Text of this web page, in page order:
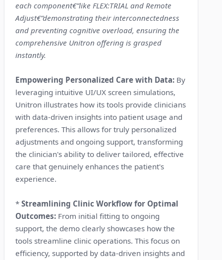
each component€”like FLEX:TRIAL and Remote
Adjust€”demonstrating their interconnectedness
and preventing cognitive overload, ensuring the
comprehensive Unitron offering is grasped
instantly.
Empowering Personalized Care with Data: By
leveraging intuitive UI/UX screen simulations,
Unitron illustrates how its tools provide clinicians
with data-driven insights into patient usage and
preferences. This allows for truly personalized
adjustments and ongoing support, transforming
the clinician's ability to deliver tailored, effective
care that genuinely enhances the patient's
experience.
*Streamlining Clinic Workflow for Optimal
Outcomes: From initial fitting to ongoing
support, the demo clearly showcases how the
tools streamline clinic operations. This focus on
efficiency, supported by data-driven insights and